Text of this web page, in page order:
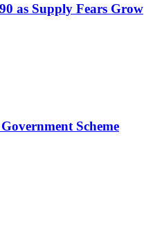
as Supply Fears Grow
Scheme